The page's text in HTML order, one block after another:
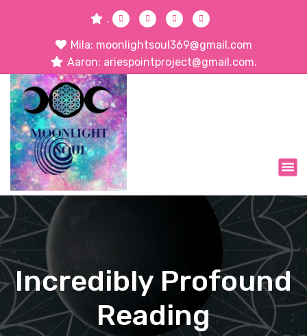
.
Mila: moonlightsoul369@gmail.com
Aaron: ariespointproject@gmail.com.
Incredibly Profound
Reading